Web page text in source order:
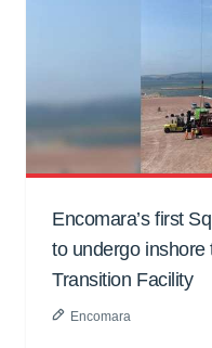
Encomara’s first
to undergo inshore
Transition Facility
Encomara